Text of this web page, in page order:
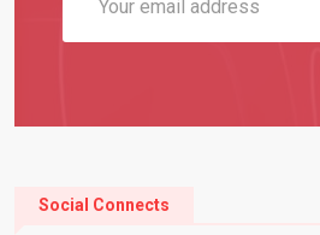
Social Connects